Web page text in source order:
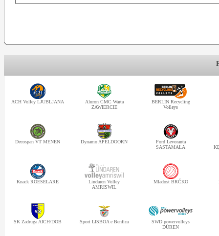
ACH Volley LJUBLJANA
Aluron CMC Warta
ZAWIERCIE
BERLIN Recycling
Volleys
Decospan VT MENEN Dynamo APELDOORN
Ford Levoranta
SASTAMALA
Knack ROESELARE
Lindaren Volley
AMRISWIL
Mladost BRČKO
SK Zadruga AICH/DOB Sport LISBOA e Benfica
SWD powervolleys
DÜREN